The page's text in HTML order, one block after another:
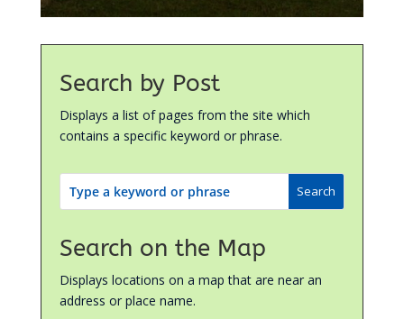
Search by Post
Displays a list of pages from the site which
contains a specific keyword or phrase.
Search on the Map
Displays locations on a map that are near an
address or place name.